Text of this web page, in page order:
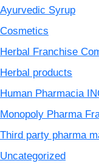
Ayurvedic Syrup
Cosmetics
Herbal Franchise
Herbal products
Human Pharmacia
Monopoly Pharma
Third party pharma
Uncategorized